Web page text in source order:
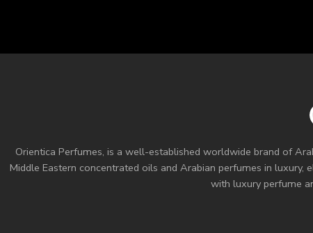
Orientica Perfumes, is a well-established worldwide brand of
Middle Eastern concentrated oils and Arabian perfumes in luxury,
with luxury perfume